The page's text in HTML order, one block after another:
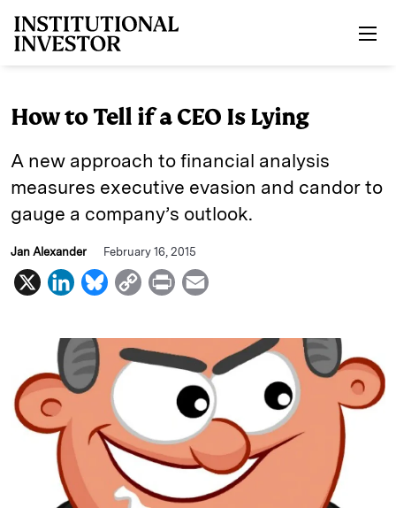
How to Tell if a CEO Is Lying
A new approach to financial analysis
measures executive evasion and candor to
gauge a company’s outlook.
Jan Alexander February 16, 2015
X
L
n
k
e
n
B
u
s
k
y
C
p
y
n
P
i
n
t
a
l